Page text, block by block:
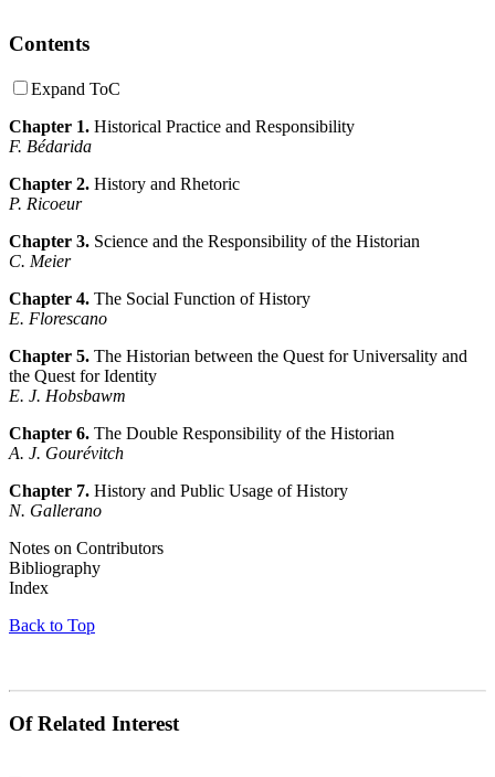
Contents
Expand ToC
Chapter 1. Historical Practice and Responsibility
F. Bédarida
Chapter 2. History and Rhetoric
P. Ricoeur
Chapter 3. Science and the Responsibility of the Historian
C. Meier
Chapter 4. The Social Function of History
E. Florescano
Chapter 5. The Historian between the Quest for Universality and
the Quest for Identity
E. J. Hobsbawm
Chapter 6. The Double Responsibility of the Historian
A. J. Gourévitch
Chapter 7. History and Public Usage of History
N. Gallerano
Notes on Contributors
Bibliography
Index
Back to Top
Of Related Interest